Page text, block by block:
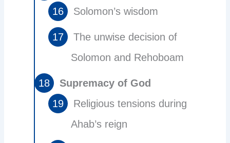
Solomon’s wisdom
The unwise decision of
Solomon and Rehoboam
Supremacy of God
Religious tensions during
Ahab’s reign